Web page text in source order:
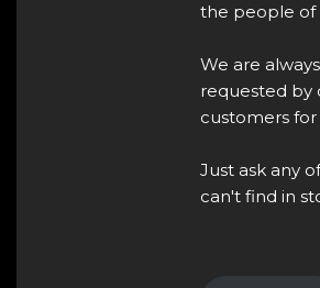
the people of
We are
requested by
customers for
Just ask any
can't find in